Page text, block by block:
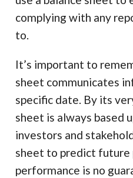
complying with any
to.
It’s important to
sheet communicates
specific date. By its
sheet is always based
investors and
sheet to predict future
performance is no